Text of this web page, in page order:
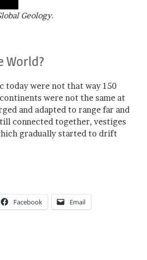
Geology.
World?
today were not that way 150
were not the same at
and adapted to range far and
connected together, vestiges
gradually started to drift
Facebook Email